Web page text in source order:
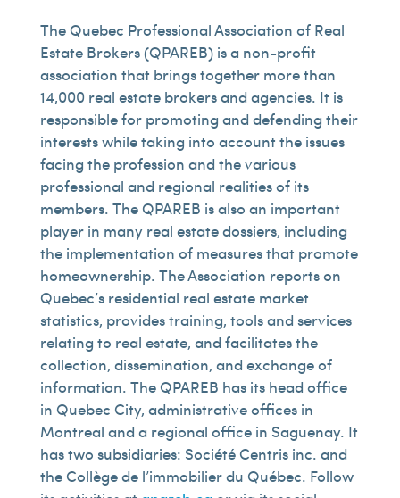
The Quebec Professional Association of Real
Estate Brokers (QPAREB) is a non-profit
association that brings together more than
14,000 real estate brokers and agencies. It is
responsible for promoting and defending their
interests while taking into account the issues
facing the profession and the various
professional and regional realities of its
members. The QPAREB is also an important
player in many real estate dossiers, including
the implementation of measures that promote
homeownership. The Association reports on
Quebec’s residential real estate market
statistics, provides training, tools and services
relating to real estate, and facilitates the
collection, dissemination, and exchange of
information. The QPAREB has its head office
in Quebec City, administrative offices in
Montreal and a regional office in Saguenay. It
has two subsidiaries: Société Centris inc. and
the Collège de l’immobilier du Québec. Follow